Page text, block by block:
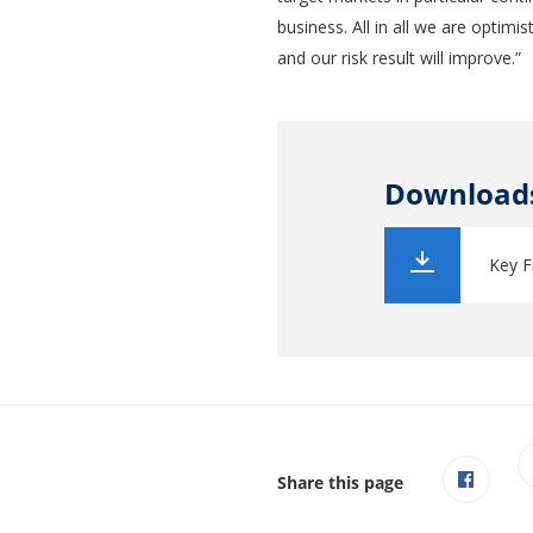
business. All in all we are
and our risk result will improve.”
Key
Share this page